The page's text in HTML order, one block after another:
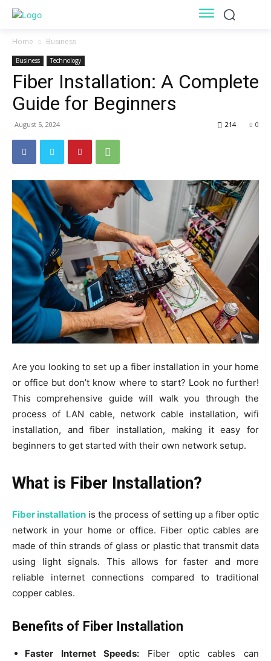
Home Business
Business Technology
Fiber Installation: A Complete
Guide for Beginners
August 5, 2024 0
214
Are you looking to set up a fiber installation in your home
or office but don’t know where to start? Look no further!
This comprehensive guide will walk you through the
process of LAN cable, network cable installation, wifi
installation, and fiber installation, making it easy for
beginners to get started with their own network setup.
What is Fiber Installation?
Fiber installation is the process of setting up a fiber optic
network in your home or office. Fiber optic cables are
made of thin strands of glass or plastic that transmit data
using light signals. This allows for faster and more
reliable internet connections compared to traditional
copper cables.
Benefits of Fiber Installation
Faster Internet Speeds: Fiber optic cables can